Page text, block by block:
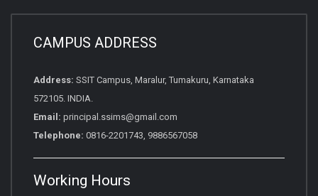
CAMPUS ADDRESS
Address: SSIT Campus, Maralur, Tumakuru, Karnataka
572105. INDIA.
Email: principal.ssims@gmail.com
Telephone: 0816-2201743, 9886567058
Working Hours